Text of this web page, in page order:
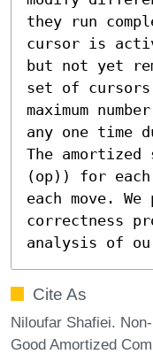
they run
cursor is
but not yet
set of
maximum
any one time
The
(op)) for
each move.
correctness
analysis of
Cite As
Niloufar Shafiei.
Good Amortized